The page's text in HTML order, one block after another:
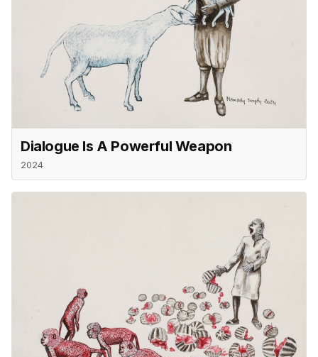
Dialogue Is A Powerful Weapon
2024